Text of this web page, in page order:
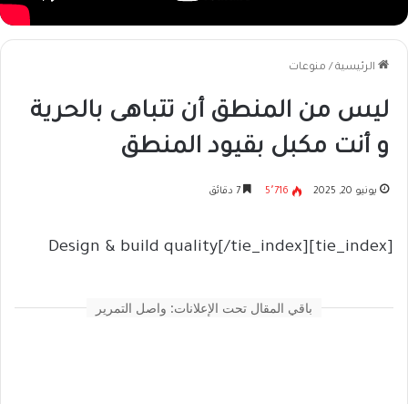
الرئيسية / منوعات
ليس من المنطق أن تتباهى بالحرية
و أنت مكبل بقيود المنطق
يونيو 20, 2025 5٬716
باقي المقال تحت الإعلانات: واصل التمرير